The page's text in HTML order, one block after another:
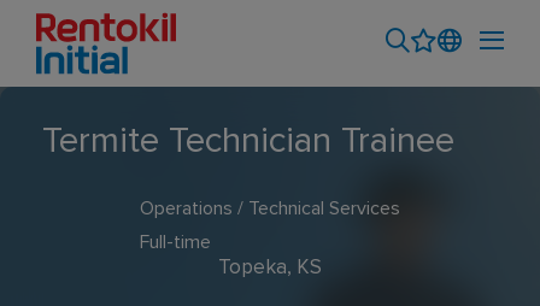
Termite Technician Trainee
Operations / Technical Services
Full-time
Topeka, KS